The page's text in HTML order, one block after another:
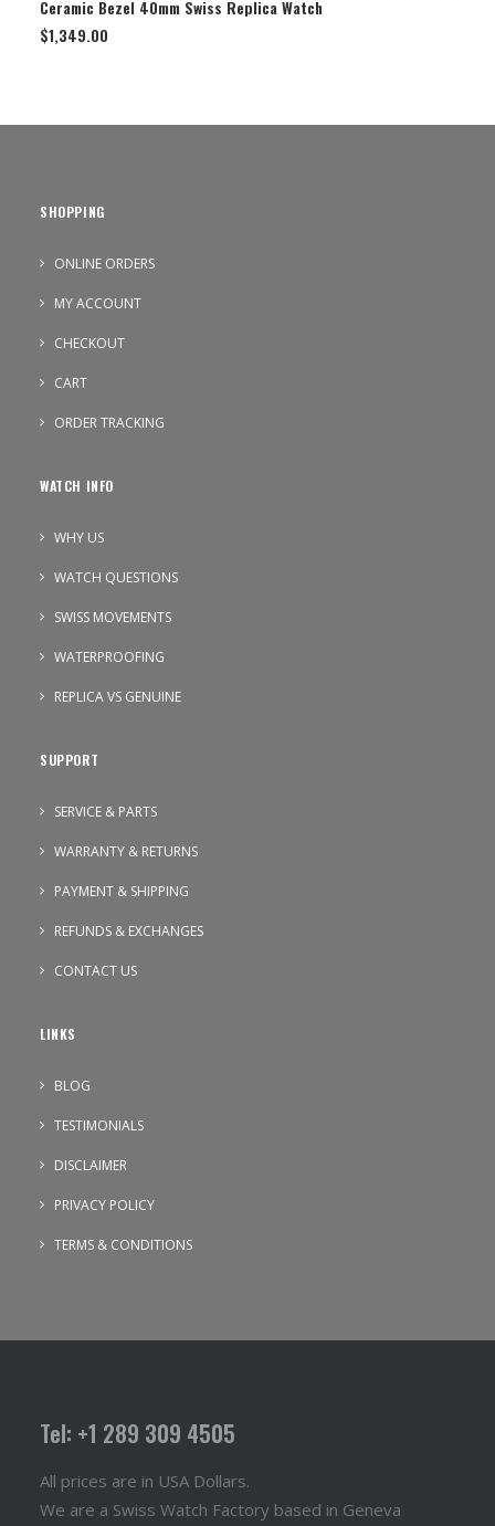
Ceramic Bezel 40mm Swiss Replica Watch
$1,349.00
SHOPPING
ONLINE ORDERS
MY ACCOUNT
CHECKOUT
CART
ORDER TRACKING
WATCH INFO
WHY US
WATCH QUESTIONS
SWISS MOVEMENTS
WATERPROOFING
REPLICA VS GENUINE
SUPPORT
SERVICE & PARTS
WARRANTY & RETURNS
PAYMENT & SHIPPING
REFUNDS & EXCHANGES
CONTACT US
LINKS
BLOG
TESTIMONIALS
DISCLAIMER
PRIVACY POLICY
TERMS & CONDITIONS
Tel: +1 289 309 4505
All prices are in USA Dollars.
We are a Swiss Watch Factory based in Geneva